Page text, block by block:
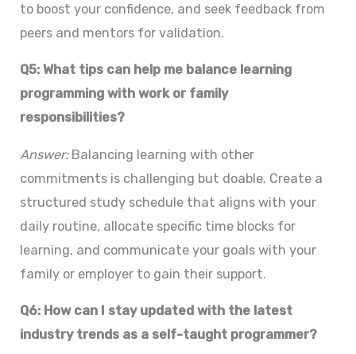
to boost your confidence, and seek feedback from
peers and mentors for validation.
Q5: What tips can help me balance learning
programming with work or family
responsibilities?
Answer:Balancing learning with other
commitments is challenging but doable. Create a
structured study schedule that aligns with your
daily routine, allocate specific time blocks for
learning, and communicate your goals with your
family or employer to gain their support.
Q6: How can I stay updated with the latest
industry trends as a self-taught programmer?